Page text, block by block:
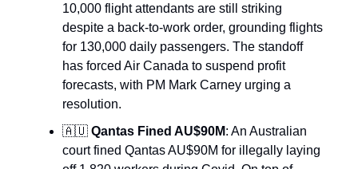
10,000 flight attendants are still striking
despite a back-to-work order, grounding flights
for 130,000 daily passengers. The standoff
has forced Air Canada to suspend profit
forecasts, with PM Mark Carney urging a
resolution.
🇦🇺 Qantas Fined AU$90M: An Australian
court fined Qantas AU$90M for illegally laying